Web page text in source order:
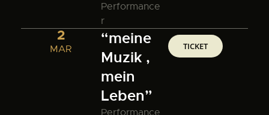
Performance
r
2
MAR
“meine
Muzik ,
mein
Leben”
TICKET